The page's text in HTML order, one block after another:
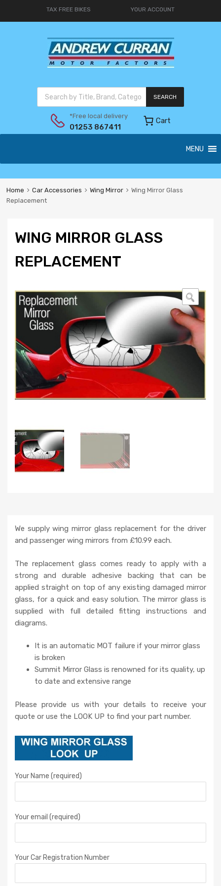
TAX FREE BIKES YOUR ACCOUNT
SEARCH
*Free local delivery
01253 867411
Cart
MENU
Home Car Accessories Wing Mirror
Wing Mirror Glass
Replacement
WING MIRROR GLASS
REPLACEMENT
🔍
We supply wing mirror glass replacement for the driver
and passenger wing mirrors from £10.99 each.
The replacement glass comes ready to apply with a
strong and durable adhesive backing that can be
applied straight on top of any existing damaged mirror
glass, for a quick and easy solution. The mirror glass is
supplied with full detailed fitting instructions and
diagrams.
It is an automatic MOT failure if your mirror glass
is broken
Summit Mirror Glass is renowned for its quality, up
to date and extensive range
Please provide us with your details to receive your
quote or use the LOOK UP to find your part number.
Your Name (required)
Your email (required)
Your Car Registration Number